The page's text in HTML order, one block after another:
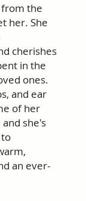
the
her. She
cherishes
in the
ones.
and ear
of her
she's
an ever-